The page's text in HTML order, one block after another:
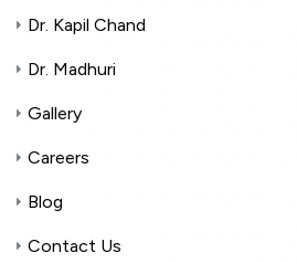
Dr. Kapil Chand
Dr. Madhuri
Gallery
Careers
Blog
Contact Us